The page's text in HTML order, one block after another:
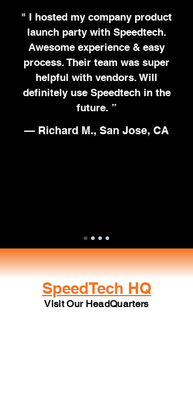
" I hosted my company product
launch party with Speedtech.
Awesome experience & easy
process. Their team was super
helpful with vendors. Will
definitely use Speedtech in the
future. ”
— Richard M., San Jose, CA
SpeedTech HQ
Visit Our HeadQuarters